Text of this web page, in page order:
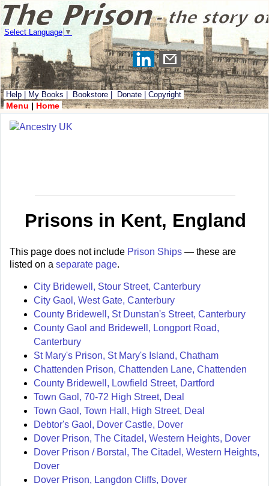
Select Language ▼
Help My Books Bookstore Donate Copyright
Menu | Home
Prisons in Kent, England
This page does not include Prison Ships — these are
listed on a separate page.
City Bridewell, Stour Street, Canterbury
City Gaol, West Gate, Canterbury
County Bridewell, St Dunstan's Street, Canterbury
County Gaol and Bridewell, Longport Road,
Canterbury
St Mary's Prison, St Mary's Island, Chatham
Chattenden Prison, Chattenden Lane, Chattenden
County Bridewell, Lowfield Street, Dartford
Town Gaol, 70-72 High Street, Deal
Town Gaol, Town Hall, High Street, Deal
Debtor's Gaol, Dover Castle, Dover
Dover Prison, The Citadel, Western Heights, Dover
Dover Prison / Borstal, The Citadel, Western Heights,
Dover
Dover Prison, Langdon Cliffs, Dover